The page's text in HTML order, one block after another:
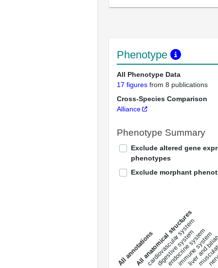
Phenotype
All Phenotype Data
17 figures from 8 publications
Cross-Species Comparison
Alliance
Phenotype Summary
Exclude altered gene
phenotypes
Exclude morphant
a
l
l
a
n
n
o
t
a
t
i
o
ns
All anatomical structures
cardiovascular system
digestive system
endocrine system
immune system
liver and